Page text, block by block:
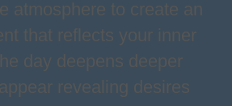
atmosphere to create an
that reflects your inner
day deepens deeper
revealing desires